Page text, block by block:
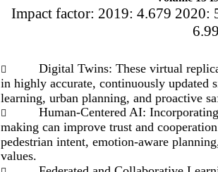
Impact factor: 2019: 4.679 2020:

Digital Twins: These virtual
in highly accurate, continuously updated
learning, urban planning, and proactive

Human-Centered AI:
making can improve trust and
pedestrian intent, emotion-aware
values.